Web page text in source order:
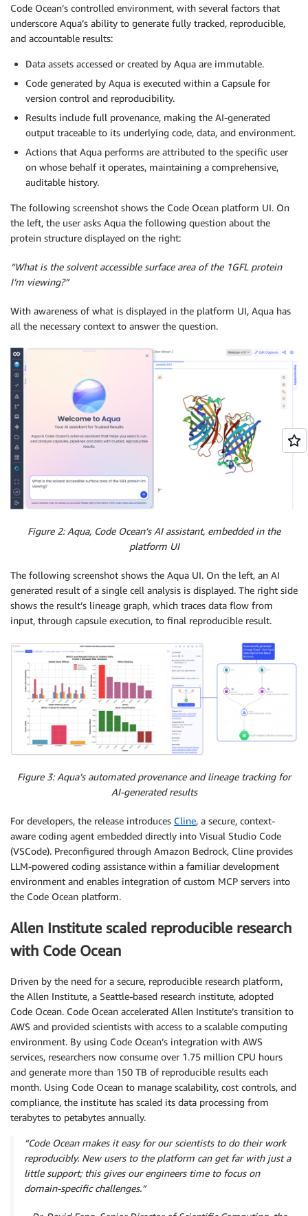
Code Ocean’s controlled environment, with several factors that
underscore Aqua’s ability to generate fully tracked, reproducible,
and accountable results:
Data assets accessed or created by Aqua are immutable.
Code generated by Aqua is executed within a Capsule for
version control and reproducibility.
Results include full provenance, making the AI-generated
output traceable to its underlying code, data, and environment.
Actions that Aqua performs are attributed to the specific user
on whose behalf it operates, maintaining a comprehensive,
auditable history.
The following screenshot shows the Code Ocean platform UI. On
the left, the user asks Aqua the following question about the
protein structure displayed on the right:
“What is the solvent accessible surface area of the 1GFL protein
I’m viewing?”
With awareness of what is displayed in the platform UI, Aqua has
all the necessary context to answer the question.
Figure 2: Aqua, Code Ocean’s AI assistant, embedded in the
platform UI
The following screenshot shows the Aqua UI. On the left, an AI
generated result of a single cell analysis is displayed. The right side
shows the result’s lineage graph, which traces data flow from
input, through capsule execution, to final reproducible result.
Figure 3: Aqua’s automated provenance and lineage tracking for
AI-generated results
For developers, the release introduces Cline, a secure, context-
aware coding agent embedded directly into Visual Studio Code
(VSCode). Preconfigured through Amazon Bedrock, Cline provides
LLM-powered coding assistance within a familiar development
environment and enables integration of custom MCP servers into
the Code Ocean platform.
Allen Institute scaled reproducible research
with Code Ocean
Driven by the need for a secure, reproducible research platform,
the Allen Institute, a Seattle-based research institute, adopted
Code Ocean. Code Ocean accelerated Allen Institute’s transition to
AWS and provided scientists with access to a scalable computing
environment. By using Code Ocean’s integration with AWS
services, researchers now consume over 1.75 million CPU hours
and generate more than 150 TB of reproducible results each
month. Using Code Ocean to manage scalability, cost controls, and
compliance, the institute has scaled its data processing from
terabytes to petabytes annually.
“Code Ocean makes it easy for our scientists to do their work
reproducibly. New users to the platform can get far with just a
little support; this gives our engineers time to focus on
domain-specific challenges.”